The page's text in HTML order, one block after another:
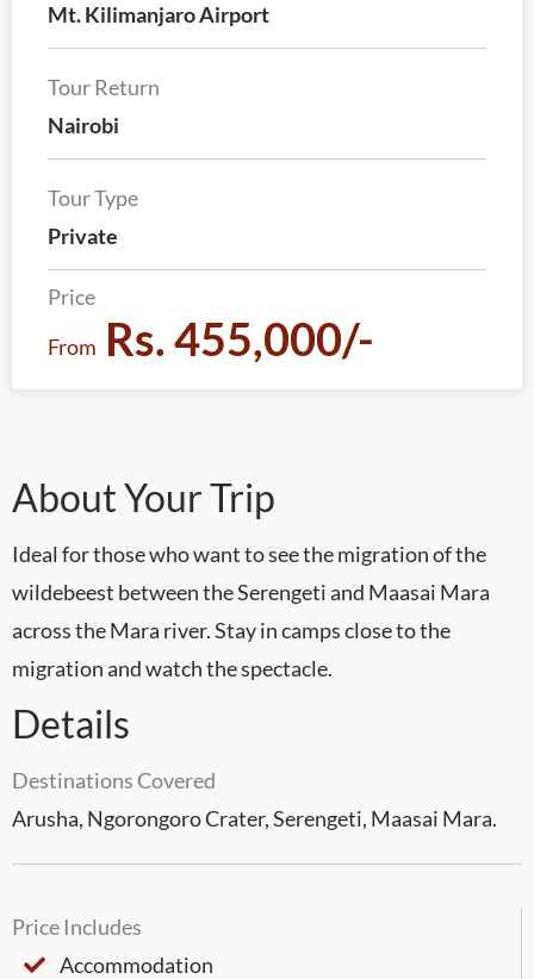
About Your Trip
Ideal for those who want to see the migration of the
wildebeest between the Serengeti and Maasai Mara
across the Mara river. Stay in camps close to the
migration and watch the spectacle.
Details
Destinations Covered
Arusha, Ngorongoro Crater, Serengeti, Maasai Mara.
Price Includes
Accommodation
Mt. Kilimanjaro Airport
Tour Return
Nairobi
Tour Type
Private
Price
From Rs. 455,000/-